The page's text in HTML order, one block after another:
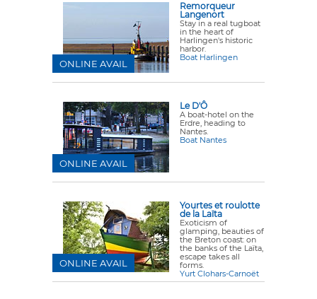
Remorqueur
Langenort
Stay in a real tugboat
in the heart of
Harlingen's historic
harbor.
Boat Harlingen
ONLINE AVAIL
Le D'Ô
A boat-hotel on the
Erdre, heading to
Nantes.
Boat Nantes
ONLINE AVAIL
Yourtes et roulotte
de la Laïta
Exoticism of
glamping, beauties of
the Breton coast: on
the banks of the Laïta,
escape takes all
forms.
Yurt Clohars-Carnoët
ONLINE AVAIL